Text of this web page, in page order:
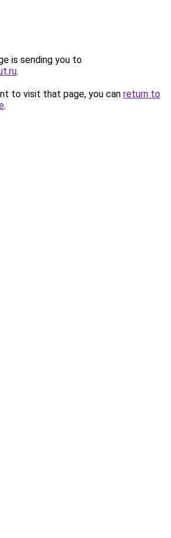
is sending you to
.
to visit that page, you can return to
.